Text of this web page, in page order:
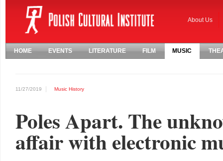
About Us
HOME EVENTS LITERATURE FILM MUSIC
11/27/2019 Music History
Poles Apart. The
affair with electronic